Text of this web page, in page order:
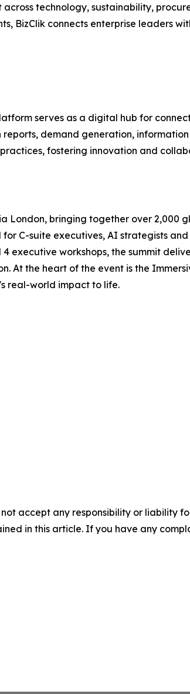
technology, sustainability,
BizClik connects enterprise leaders
serves as a digital hub for
demand generation,
fostering innovation and
London, bringing together over 2,000
C-suite executives, AI strategists
executive workshops, the summit
At the heart of the event is the
real-world impact to life.
accept any responsibility or liability
in this article. If you have any